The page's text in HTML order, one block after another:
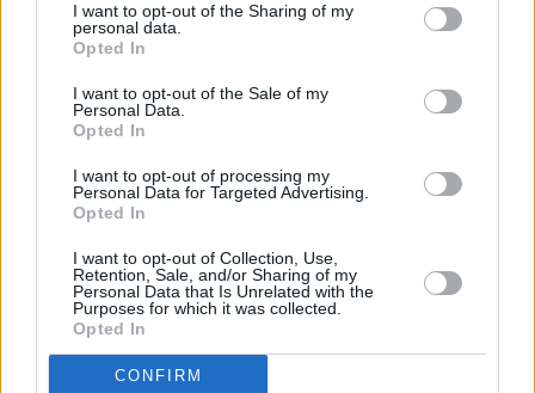
I want to opt-out of the Sharing of my
personal data.
Opted In
I want to opt-out of the Sale of my
Personal Data.
Opted In
I want to opt-out of processing my
Personal Data for Targeted Advertising.
Opted In
I want to opt-out of Collection, Use,
Retention, Sale, and/or Sharing of my
Personal Data that Is Unrelated with the
Purposes for which it was collected.
Opted In
CONFIRM
was narrated by Fergal Keane; and he
illustrated the Royal Irish Academy's major
1916 Portraits and Lives
, which was
published in 2016, to mark the centenary of the
David Rooney’s 'Letter to Myself’ single is
Co. Offaly, as part of Culture Night with an
illustrated art talk, video launch and
performance by David Rooney at 8pm.